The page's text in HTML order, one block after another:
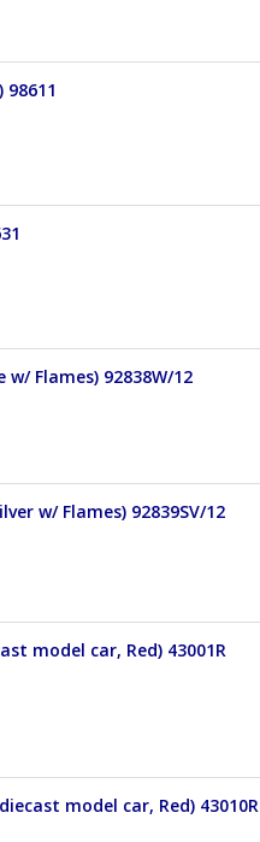
Flames) 92838W/12
w/ Flames) 92839SV/12
model car, Red) 43001R
model car, Red) 43010R